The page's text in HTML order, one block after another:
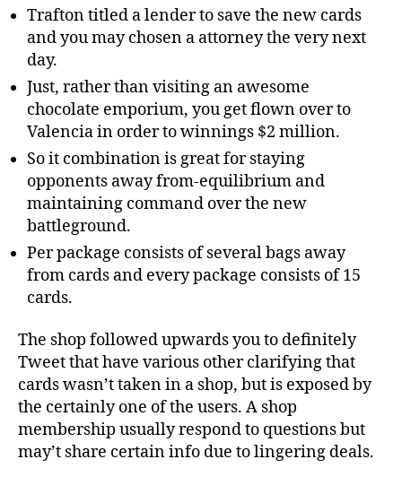
Trafton titled a lender to save the new cards
and you may chosen a attorney the very next
day.
Just, rather than visiting an awesome
chocolate emporium, you get flown over to
Valencia in order to winnings $2 million.
So it combination is great for staying
opponents away from-equilibrium and
maintaining command over the new
battleground.
Per package consists of several bags away
from cards and every package consists of 15
cards.
The shop followed upwards you to definitely
Tweet that have various other clarifying that
cards wasn’t taken in a shop, but is exposed by
the certainly one of the users. A shop
membership usually respond to questions but
may’t share certain info due to lingering deals.